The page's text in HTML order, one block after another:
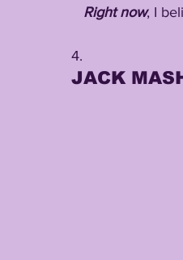
Right now, I
4.
JACK